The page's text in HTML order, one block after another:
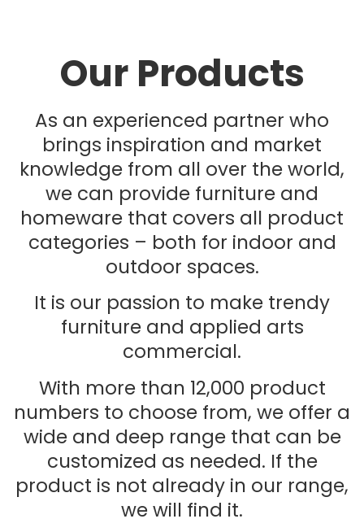
Our Products
As an experienced partner who
brings inspiration and market
knowledge from all over the world,
we can provide furniture and
homeware that covers all product
categories – both for indoor and
outdoor spaces.
It is our passion to make trendy
furniture and applied arts
commercial.
With more than 12,000 product
numbers to choose from, we offer a
wide and deep range that can be
customized as needed. If the
product is not already in our range,
we will find it.